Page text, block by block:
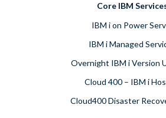
Core IBM
IBM i on Power
IBM i Managed
Overnight IBM i Version
Cloud 400 – IBM i
Cloud400 Disaster